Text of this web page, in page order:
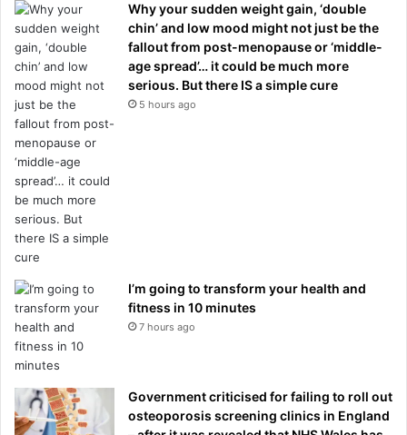
Why your sudden weight gain, ‘double
chin’ and low mood might not just be the
fallout from post-menopause or ‘middle-
age spread’… it could be much more
serious. But there IS a simple cure
5 hours ago
I’m going to transform your health and
fitness in 10 minutes
7 hours ago
Government criticised for failing to roll out
osteoporosis screening clinics in England